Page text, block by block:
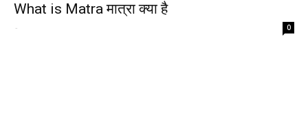
What is Matra मात्रा क्या है
- 0